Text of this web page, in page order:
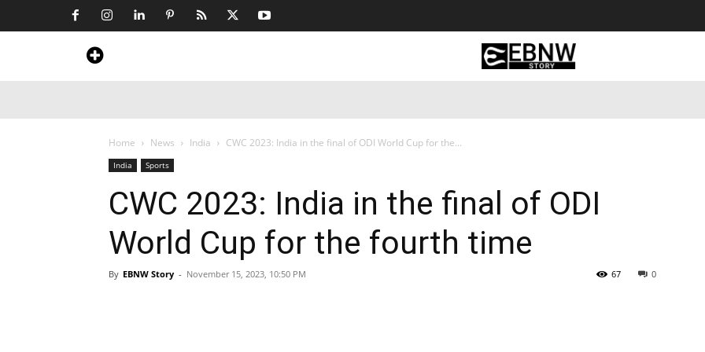
Home News India CWC 2023: India in the final of ODI World Cup for the...
India Sports
CWC 2023: India in the final of ODI
World Cup for the fourth time
By EBNW Story - November 15, 2023, 10:50 PM 0
67